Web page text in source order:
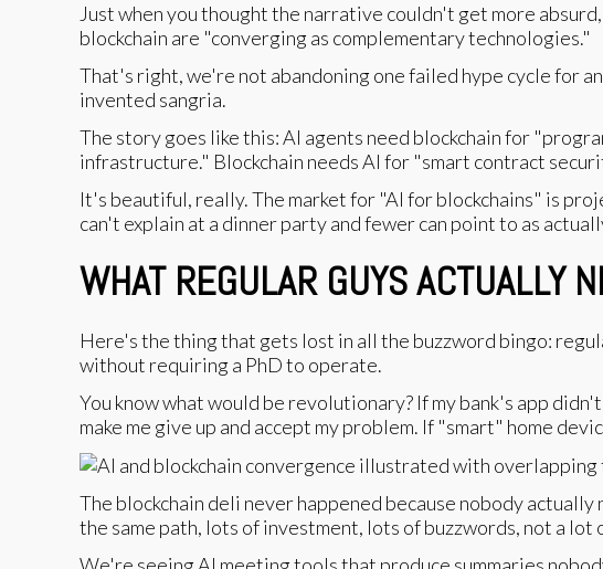
Just when you thought the narrative couldn't get more
blockchain are "converging as complementary technologies."
That's right, we're not abandoning one failed hype cycle for
invented sangria.
The story goes like this: AI agents need blockchain for
infrastructure." Blockchain needs AI for "smart contract
It's beautiful, really. The market for "AI for blockchains" is
can't explain at a dinner party and fewer can point to as
WHAT REGULAR GUYS ACTUALLY
Here's the thing that gets lost in all the buzzword bingo:
without requiring a PhD to operate.
You know what would be revolutionary? If my bank's app
make me give up and accept my problem. If "smart" home
The blockchain deli never happened because nobody
the same path, lots of investment, lots of buzzwords, not a
We're seeing AI meeting tools that produce summaries